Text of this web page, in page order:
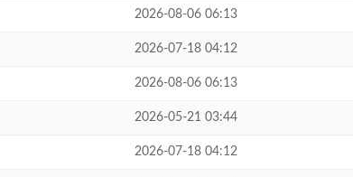
2026-08-06 06:13
2026-07-18 04:12
2026-08-06 06:13
2026-05-21 03:44
2026-07-18 04:12